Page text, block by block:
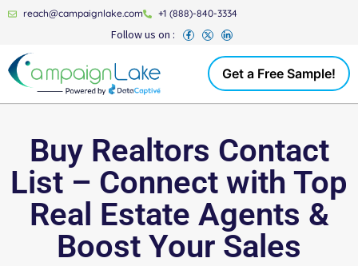
reach@campaignlake.com +1 (888)-840-3334
Follow us on :
Get a Free Sample!
Buy Realtors Contact
List – Connect with Top
Real Estate Agents &
Boost Your Sales